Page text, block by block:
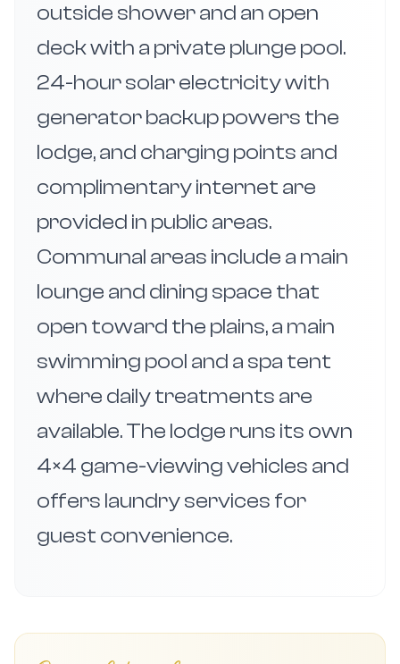
outside shower and an open
deck with a private plunge pool.
24-hour solar electricity with
generator backup powers the
lodge, and charging points and
complimentary internet are
provided in public areas.
Communal areas include a main
lounge and dining space that
open toward the plains, a main
swimming pool and a spa tent
where daily treatments are
available. The lodge runs its own
4×4 game-viewing vehicles and
offers laundry services for
guest convenience.